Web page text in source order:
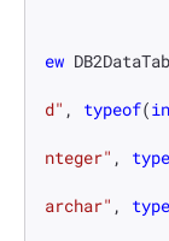
ew
d" , typeof(
nteger" ,
archar" ,